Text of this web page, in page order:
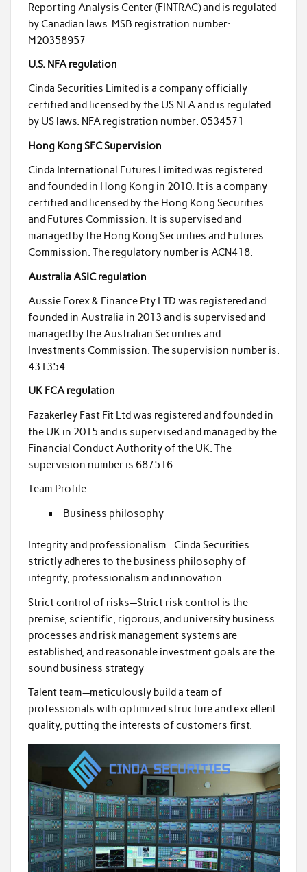
Reporting Analysis Center (FINTRAC) and is regulated
by Canadian laws. MSB registration number:
M20358957
U.S. NFA regulation
Cinda Securities Limited is a company officially
certified and licensed by the US NFA and is regulated
by US laws. NFA registration number: 0534571
Hong Kong SFC Supervision
Cinda International Futures Limited was registered
and founded in Hong Kong in 2010. It is a company
certified and licensed by the Hong Kong Securities
and Futures Commission. It is supervised and
managed by the Hong Kong Securities and Futures
Commission. The regulatory number is ACN418.
Australia ASIC regulation
Aussie Forex & Finance Pty LTD was registered and
founded in Australia in 2013 and is supervised and
managed by the Australian Securities and
Investments Commission. The supervision number is:
431354
UK FCA regulation
Fazakerley Fast Fit Ltd was registered and founded in
the UK in 2015 and is supervised and managed by the
Financial Conduct Authority of the UK. The
supervision number is 687516
Team Profile
Business philosophy
Integrity and professionalism—Cinda Securities
strictly adheres to the business philosophy of
integrity, professionalism and innovation
Strict control of risks—Strict risk control is the
premise, scientific, rigorous, and university business
processes and risk management systems are
established, and reasonable investment goals are the
sound business strategy
Talent team—meticulously build a team of
professionals with optimized structure and excellent
quality, putting the interests of customers first.